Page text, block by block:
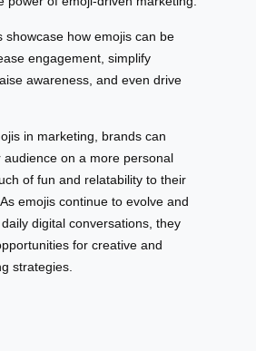
showcase how emojis can be
engagement, simplify
awareness, and even drive
in marketing, brands can
audience on a more personal
of fun and relatability to their
emojis continue to evolve and
digital conversations, they
for creative and
strategies.